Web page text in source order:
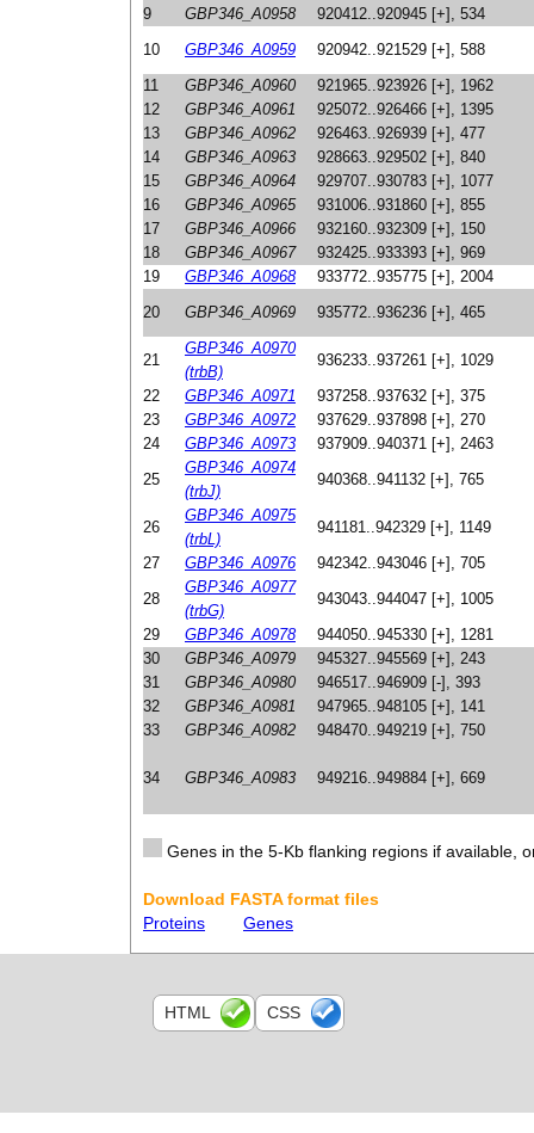
9
GBP346_A0958
920412..920945 [+], 534
10
GBP346_A0959
920942..921529 [+], 588
11
GBP346_A0960
921965..923926 [+], 1962
12
GBP346_A0961
925072..926466 [+], 1395
13
GBP346_A0962
926463..926939 [+], 477
14
GBP346_A0963
928663..929502 [+], 840
15
GBP346_A0964
929707..930783 [+], 1077
16
GBP346_A0965
931006..931860 [+], 855
17
GBP346_A0966
932160..932309 [+], 150
18
GBP346_A0967
932425..933393 [+], 969
19
GBP346_A0968
933772..935775 [+], 2004
20
GBP346_A0969 935772..936236 [+], 465
21
GBP346_A0970
(trbB)
936233..937261 [+], 1029
22
GBP346_A0971
937258..937632 [+], 375
23
GBP346_A0972
937629..937898 [+], 270
24
GBP346_A0973
937909..940371 [+], 2463
25
GBP346_A0974
(trbJ)
940368..941132 [+], 765
26
GBP346_A0975
(trbL)
941181..942329 [+], 1149
27
GBP346_A0976
942342..943046 [+], 705
28
GBP346_A0977
(trbG)
943043..944047 [+], 1005
29
GBP346_A0978
944050..945330 [+], 1281
30
GBP346_A0979
945327..945569 [+], 243
31
GBP346_A0980
946517..946909 [-], 393
32
GBP346_A0981
947965..948105 [+], 141
33
GBP346_A0982 948470..949219 [+], 750
34 GBP346_A0983 949216..949884 [+], 669
Genes in the 5-Kb flanking regions if available,
Download FASTA format files
Proteins
Genes
HTML CSS